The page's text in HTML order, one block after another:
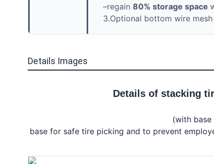
–regain 80% storage space
3.Optional bottom wire
Details Images
Details of stacking
(with
base for safe tire picking and to prevent